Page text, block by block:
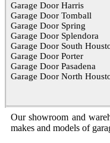
Garage Door Harris
Garage Door Tomball
Garage Door Spring
Garage Door Splendora
Garage Door South
Garage Door Porter
Garage Door Pasadena
Garage Door North
Our showroom and
makes and models of